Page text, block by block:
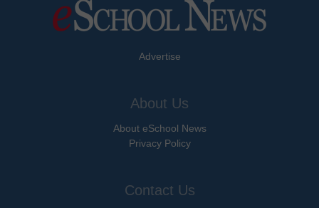
Advertise
About Us
About eSchool News
Privacy Policy
Contact Us